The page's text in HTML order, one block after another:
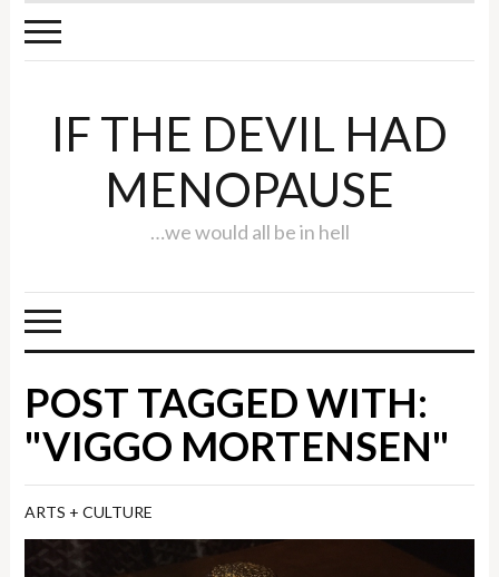
IF THE DEVIL HAD
MENOPAUSE
…we would all be in hell
POST TAGGED WITH:
"VIGGO MORTENSEN"
ARTS + CULTURE